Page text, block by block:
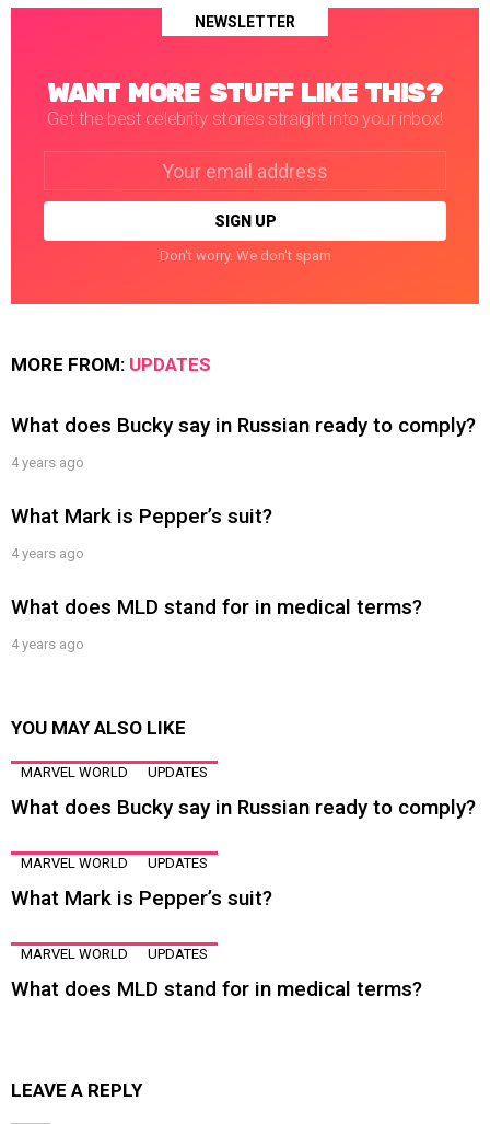
NEWSLETTER
WANT MORE STUFF LIKE THIS?
Get the best celebrity stories straight into your inbox!
Don't worry. We don't spam
MORE FROM: UPDATES
What does Bucky say in Russian ready to comply?
4 years ago
What Mark is Pepper’s suit?
4 years ago
What does MLD stand for in medical terms?
4 years ago
YOU MAY ALSO LIKE
MARVEL WORLD UPDATES
What does Bucky say in Russian ready to comply?
MARVEL WORLD UPDATES
What Mark is Pepper’s suit?
MARVEL WORLD UPDATES
What does MLD stand for in medical terms?
LEAVE A REPLY